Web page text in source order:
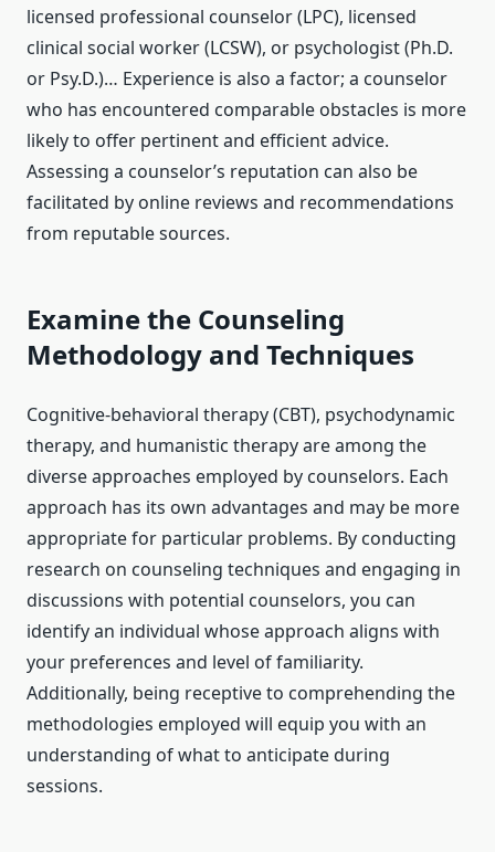
licensed professional counselor (LPC), licensed
clinical social worker (LCSW), or psychologist (Ph.D.
or Psy.D.)… Experience is also a factor; a counselor
who has encountered comparable obstacles is more
likely to offer pertinent and efficient advice.
Assessing a counselor’s reputation can also be
facilitated by online reviews and recommendations
from reputable sources.
Examine the Counseling
Methodology and Techniques
Cognitive-behavioral therapy (CBT), psychodynamic
therapy, and humanistic therapy are among the
diverse approaches employed by counselors. Each
approach has its own advantages and may be more
appropriate for particular problems. By conducting
research on counseling techniques and engaging in
discussions with potential counselors, you can
identify an individual whose approach aligns with
your preferences and level of familiarity.
Additionally, being receptive to comprehending the
methodologies employed will equip you with an
understanding of what to anticipate during
sessions.